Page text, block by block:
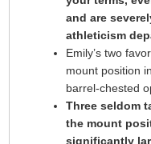
and are
athleticism
Emily’s two
mount position
barrel-chested
Three seldom
the mount
significantly